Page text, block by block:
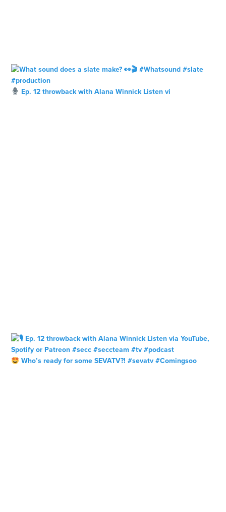
Ep. 12 throwback with Alana Winnick Listen vi
Who’s ready for some SEVATV?! #sevatv #Comingsoo